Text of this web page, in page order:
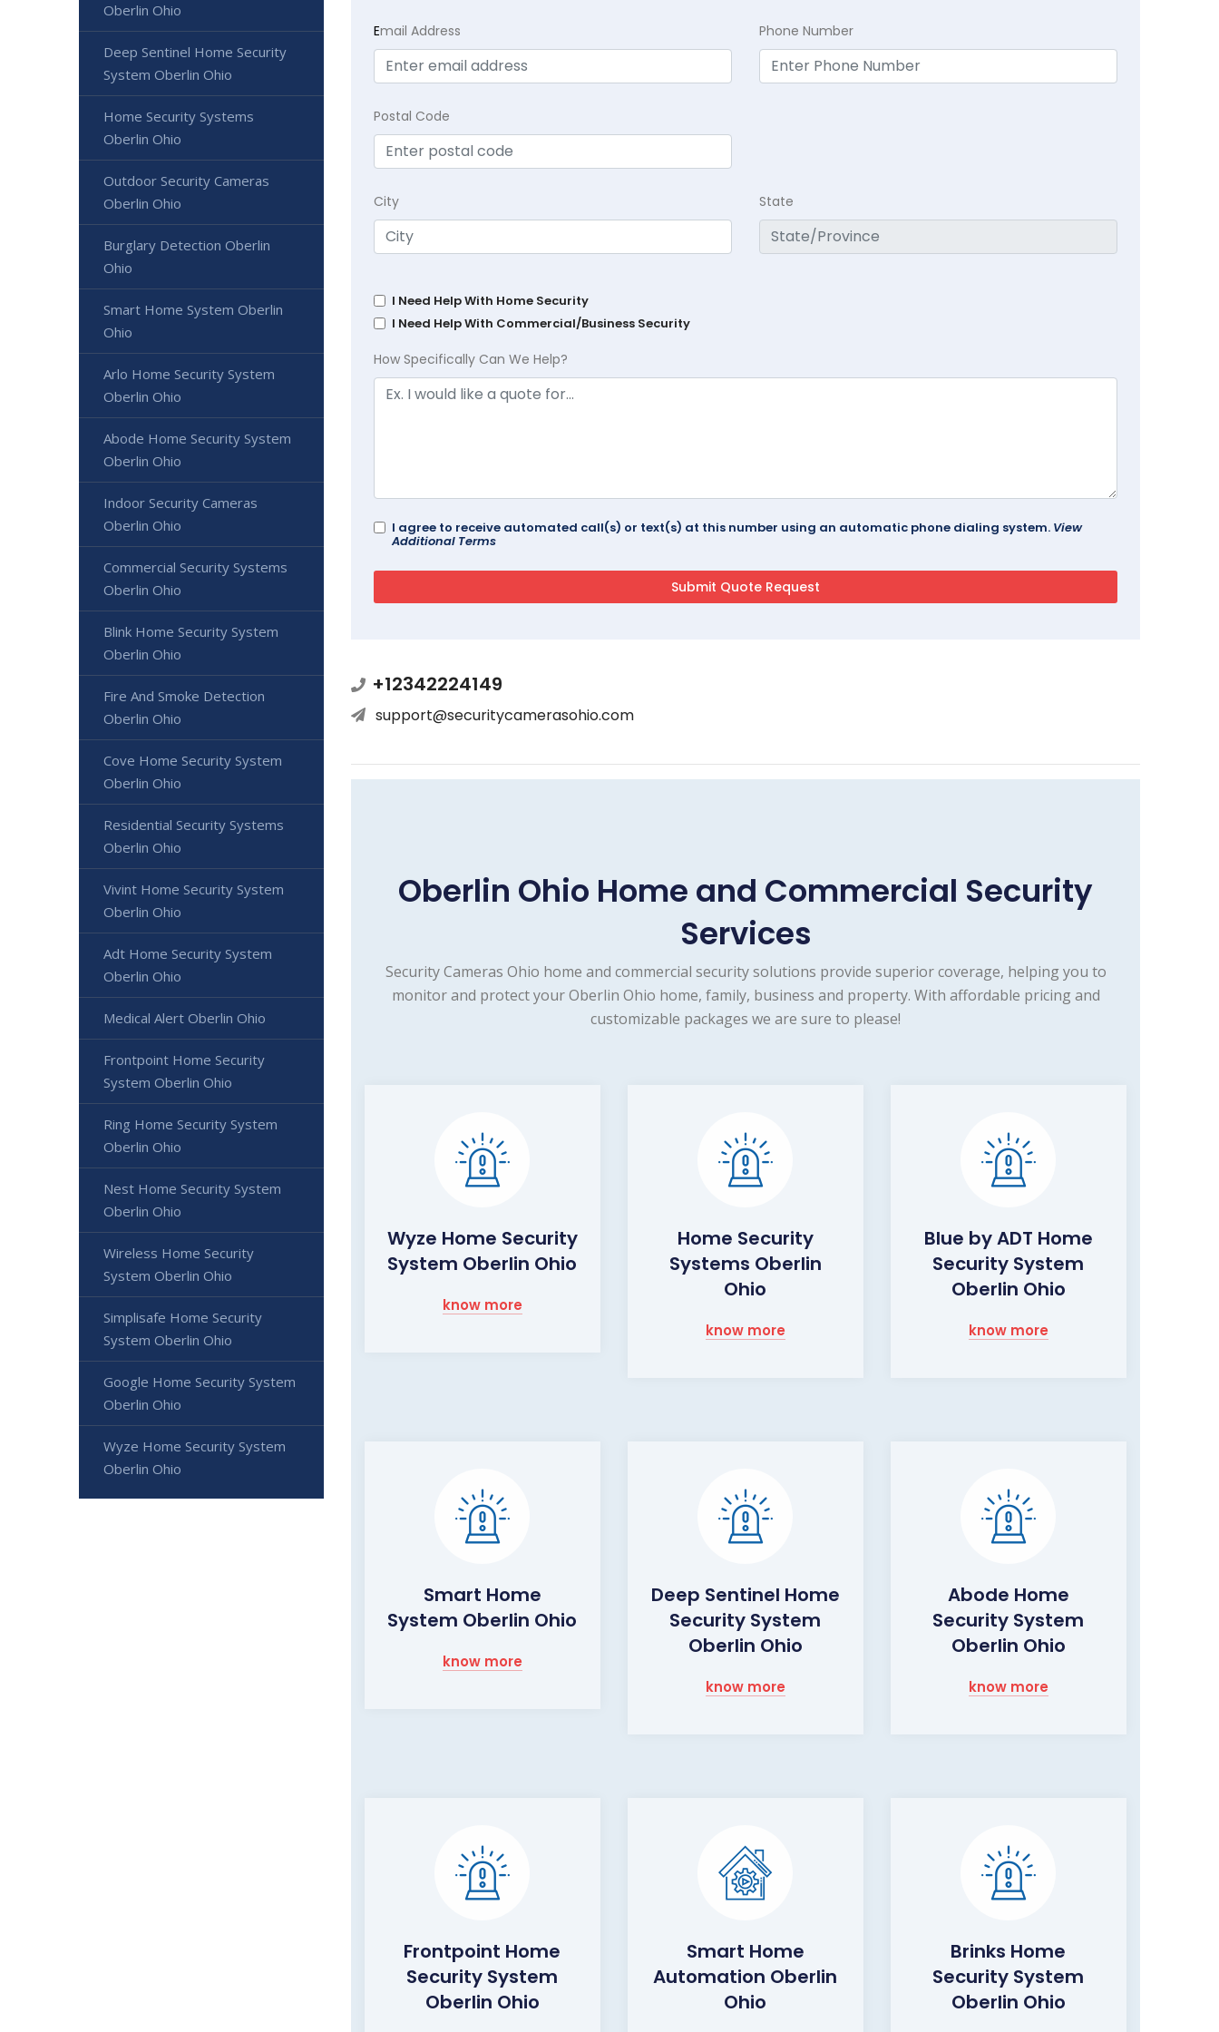
Email Address Phone Number
Postal Code
City State
I Need Help With Home Security
I Need Help With Commercial/Business Security
How Specifically Can We Help?
I agree to receive automated call(s) or text(s) at this number using an automatic phone dialing system. View
Additional Terms
+12342224149
support@securitycamerasohio.com
Oberlin Ohio Home and Commercial Security
Services
Security Cameras Ohio home and commercial security solutions provide superior coverage, helping you to
monitor and protect your Oberlin Ohio home, family, business and property. With affordable pricing and
customizable packages we are sure to please!
Wyze Home Security
System Oberlin Ohio
know more
Home Security
Systems Oberlin
Ohio
know more
Blue by ADT Home
Security System
Oberlin Ohio
know more
Smart Home
System Oberlin Ohio
know more
Deep Sentinel Home
Security System
Oberlin Ohio
know more
Abode Home
Security System
Oberlin Ohio
know more
Frontpoint Home
Security System
Oberlin Ohio
Smart Home
Automation Oberlin
Ohio
Brinks Home
Security System
Oberlin Ohio
Oberlin Ohio
Deep Sentinel Home Security
System Oberlin Ohio
Home Security Systems
Oberlin Ohio
Outdoor Security Cameras
Oberlin Ohio
Burglary Detection Oberlin
Ohio
Smart Home System Oberlin
Ohio
Arlo Home Security System
Oberlin Ohio
Abode Home Security System
Oberlin Ohio
Indoor Security Cameras
Oberlin Ohio
Commercial Security Systems
Oberlin Ohio
Blink Home Security System
Oberlin Ohio
Fire And Smoke Detection
Oberlin Ohio
Cove Home Security System
Oberlin Ohio
Residential Security Systems
Oberlin Ohio
Vivint Home Security System
Oberlin Ohio
Adt Home Security System
Oberlin Ohio
Medical Alert Oberlin Ohio
Frontpoint Home Security
System Oberlin Ohio
Ring Home Security System
Oberlin Ohio
Nest Home Security System
Oberlin Ohio
Wireless Home Security
System Oberlin Ohio
Simplisafe Home Security
System Oberlin Ohio
Google Home Security System
Oberlin Ohio
Wyze Home Security System
Oberlin Ohio